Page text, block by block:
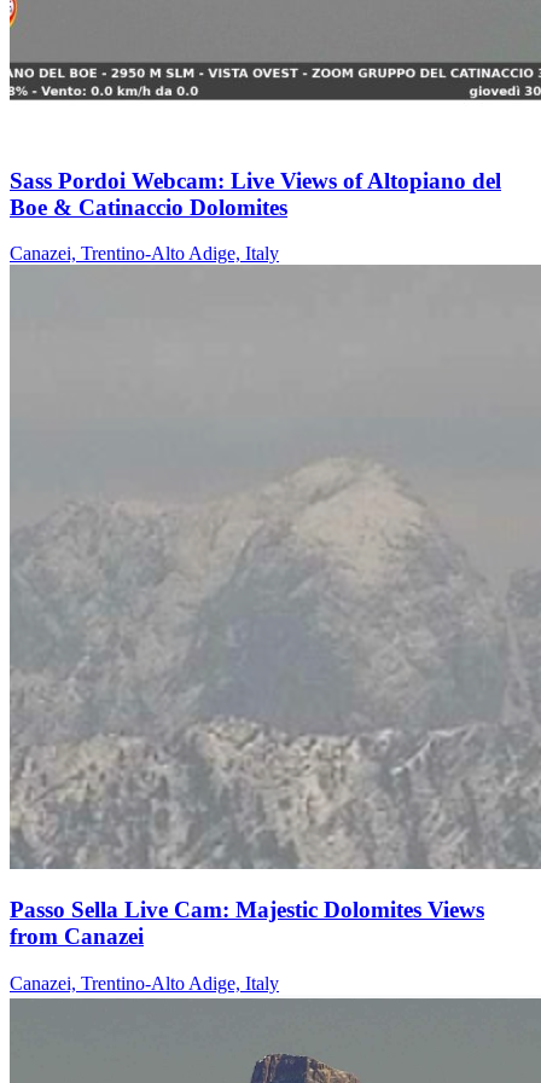
Sass Pordoi Webcam: Live Views of Altopiano del
Boe & Catinaccio Dolomites
Canazei, Trentino-Alto Adige, Italy
Passo Sella Live Cam: Majestic Dolomites Views
from Canazei
Canazei, Trentino-Alto Adige, Italy